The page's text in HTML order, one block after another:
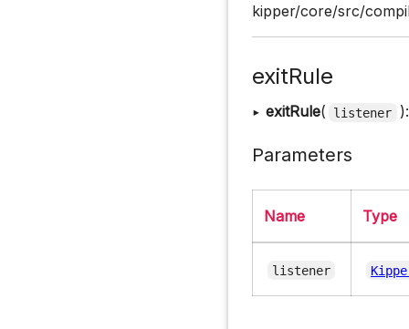
kipper/core/src/
exitRule
▸ exitRule( listener
Parameters
Name Type
listener